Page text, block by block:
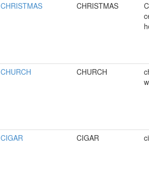
CHRISTMAS CHRISTMAS
CHURCH CHURCH
CIGAR CIGAR